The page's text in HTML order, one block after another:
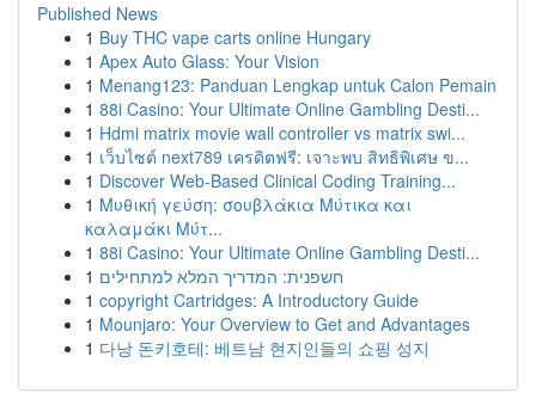
Published News
1 Buy THC vape carts online Hungary
1 Apex Auto Glass: Your Vision
1 Menang123: Panduan Lengkap untuk Calon Pemain
1 88i Casino: Your Ultimate Online Gambling Desti...
1 Hdmi matrix movie wall controller vs matrix swi...
1 เว็บไซต์ next789 เครดิตฟรี: เจาะพบ สิทธิพิเศษ ข...
1 Discover Web-Based Clinical Coding Training...
1 Μυθική γεύση: σουβλάκια Μύτικα και
καλαμάκι Μύτ...
1 88i Casino: Your Ultimate Online Gambling Desti...
1 חשפנית: המדריך המלא למתחילים
1 copyright Cartridges: A Introductory Guide
1 Mounjaro: Your Overview to Get and Advantages
1 다낭 돈키호테: 베트남 현지인들의 쇼핑 성지